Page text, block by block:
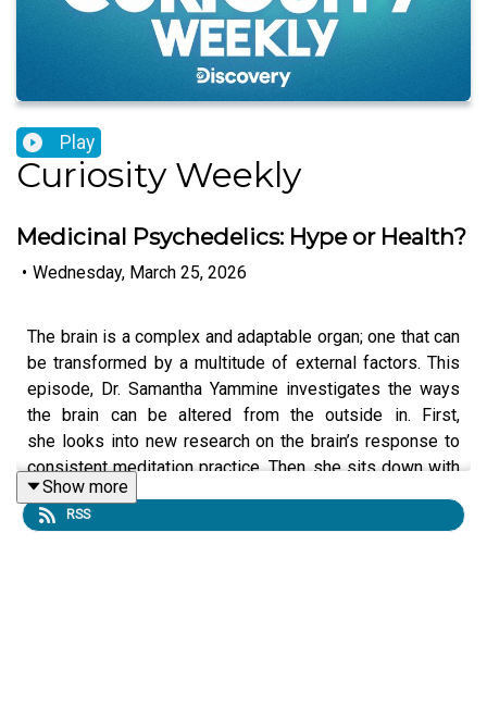
Play
Curiosity Weekly
Medicinal Psychedelics: Hype or Health?
• Wednesday, March 25, 2026
The brain is a complex and adaptable organ; one that can
be transformed by a multitude of external factors. This
episode, Dr. Samantha Yammine investigates the ways
the brain can be altered from the outside in. First,
she looks into new research on the brain’s response to
consistent meditation practice. Then, she sits down with
Dr. Ishrat Husain to discuss the efficacy of psychedelics
in medical settings on mental health. And lastly, she digs
Show more
RSS